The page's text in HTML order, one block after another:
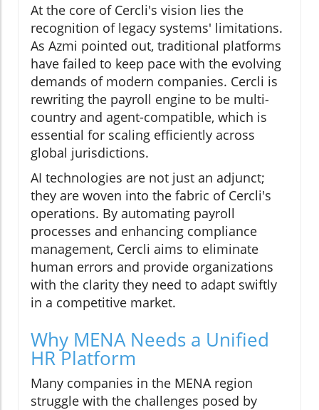
At the core of Cercli's vision lies the
recognition of legacy systems' limitations.
As Azmi pointed out, traditional platforms
have failed to keep pace with the evolving
demands of modern companies. Cercli is
rewriting the payroll engine to be multi-
country and agent-compatible, which is
essential for scaling efficiently across
global jurisdictions.
AI technologies are not just an adjunct;
they are woven into the fabric of Cercli's
operations. By automating payroll
processes and enhancing compliance
management, Cercli aims to eliminate
human errors and provide organizations
with the clarity they need to adapt swiftly
in a competitive market.
Why MENA Needs a Unified
HR Platform
Many companies in the MENA region
struggle with the challenges posed by